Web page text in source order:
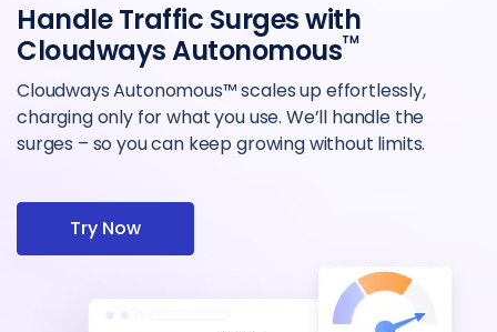
Handle Traffic Surges with
Cloudways AutonomousTM
Cloudways Autonomous™ scales up effortlessly,
charging only for what you use. We’ll handle the
surges – so you can keep growing without limits.
Try Now